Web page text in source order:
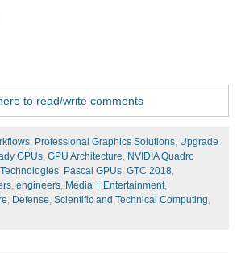
to read/write comments
Professional Graphics Solutions Upgrade
GPUs GPU Architecture NVIDIA Quadro
Pascal GPUs GTC 2018
engineers Media + Entertainment,
Defense Scientific and Technical Computing